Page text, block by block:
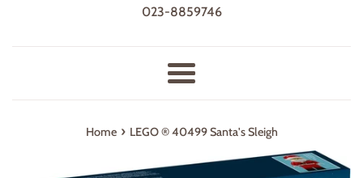
023-8859746
Menu
Home › LEGO ® 40499 Santa's Sleigh